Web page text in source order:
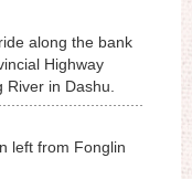
along the bank
Highway
in Dashu.
from Fonglin